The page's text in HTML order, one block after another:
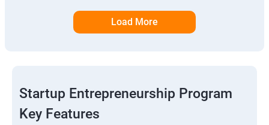
Load More
Startup Entrepreneurship Program
Key Features